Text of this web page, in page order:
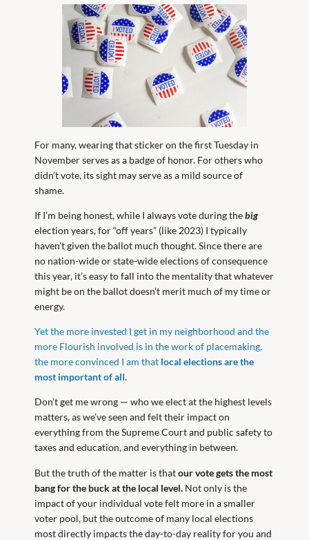
For many, wearing that sticker on the first Tuesday in
November serves as a badge of honor. For others who
didn’t vote, its sight may serve as a mild source of
shame.
If I’m being honest, while I always vote during thebig
election years, for “off years” (like 2023) I typically
haven’t given the ballot much thought. Since there are
no nation-wide or state-wide elections of consequence
this year, it’s easy to fall into the mentality that whatever
might be on the ballot doesn’t merit much of my time or
energy.
Yet the more invested I get in my neighborhood and the
more Flourish involved is in the work of placemaking,
the more convinced I am that local elections are the
most important of all.
Don’t get me wrong — who we elect at the highest levels
matters, as we’ve seen and felt their impact on
everything from the Supreme Court and public safety to
taxes and education, and everything in between.
But the truth of the matter is thatour vote gets the most
bang for the buck at the local level. Not only is the
impact of your individual vote felt more in a smaller
voter pool, but the outcome of many local elections
most directly impacts the day-to-day reality for you and